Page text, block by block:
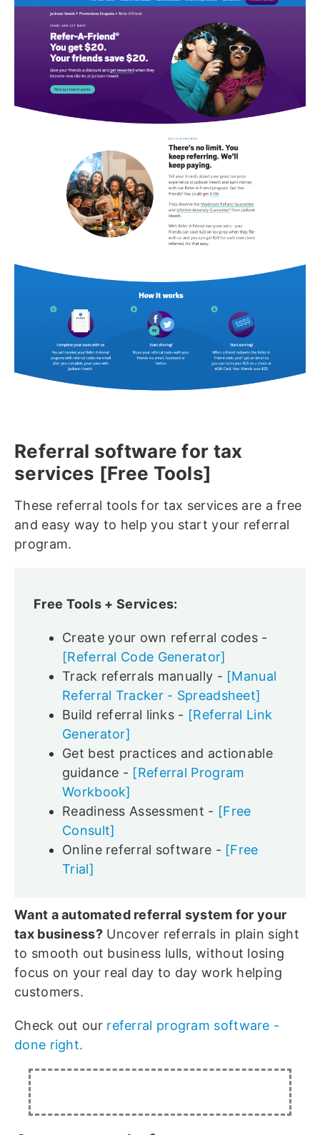
Referral software for tax
services [Free Tools]
These referral tools for tax services are a free
and easy way to help you start your referral
program.
Free Tools + Services:
Create your own referral codes -
[Referral Code Generator]
Track referrals manually - [Manual
Referral Tracker - Spreadsheet]
Build referral links - [Referral Link
Generator]
Get best practices and actionable
guidance - [Referral Program
Workbook]
Readiness Assessment - [Free
Consult]
Online referral software - [Free
Trial]
Want a automated referral system for your
tax business?Uncover referrals in plain sight
to smooth out business lulls, without losing
focus on your real day to day work helping
customers.
Check out our referral program software -
done right.